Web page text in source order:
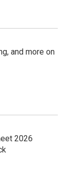
and more on
2026